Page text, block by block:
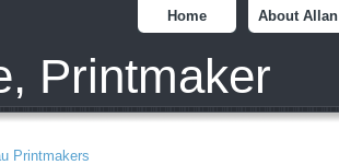
Printmaker
Home About Allan
Printmakers